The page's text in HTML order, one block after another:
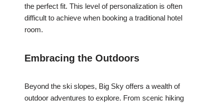
the perfect fit. This level of personalization is often
difficult to achieve when booking a traditional hotel
room.
Embracing the Outdoors
Beyond the ski slopes, Big Sky offers a wealth of
outdoor adventures to explore. From scenic hiking